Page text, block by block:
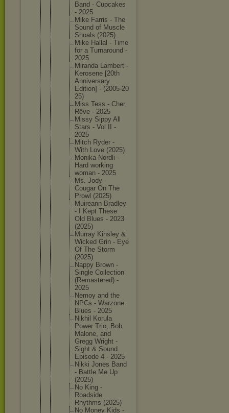
Band - Cupcakes
- 2025
Mike Farris - The
Sound of Muscle
Shoals (2025)
Mike Hallal - Time
for a Turnaround -
2025
Miranda Lambert -
Kerosene [20th
Anniversary
Edition] - (2005-20
25)
Miss Tess - Cher
Rêve - 2025
Missy Sippy All
Stars - Vol II -
2025
Mitch Ryder -
With Love (2025)
Monika Nordli -
Hard working
woman - 2025
Ms. Jody -
Cougar On The
Prowl (2025)
Muireann Bradley
- I Kept These
Old Blues - 2023
(2025)
Murray Kinsley &
Wicked Grin - Eye
Of The Storm
(2025)
Nappy Brown -
Single Collection
(Remastered) -
2025
Nemoy and the
NPCs - Warzone
Blues - 2025
Nikhil Korula
Power Trio, Bob
Malone, and
Gregg Wright -
Sight & Sound
Episode 4 - 2025
Nikki Jones Band
- Battle Me Up
(2025)
No King -
Roadside
Rhythms (2025)
No Money Kids -